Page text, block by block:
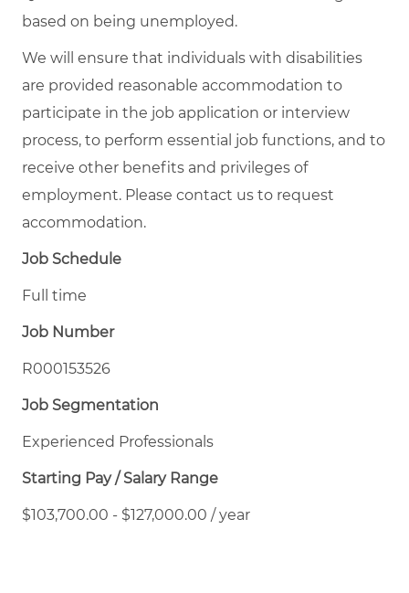
based on being unemployed.
We will ensure that individuals with disabilities
are provided reasonable accommodation to
participate in the job application or interview
process, to perform essential job functions, and to
receive other benefits and privileges of
employment. Please contact us to request
accommodation.
Job Schedule
Full time
Job Number
R000153526
Job Segmentation
Experienced Professionals
Starting Pay / Salary Range
$103,700.00 - $127,000.00 / year